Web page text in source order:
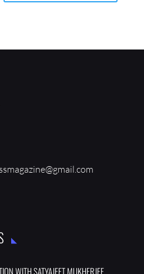
WITH SATYAJEET MUKHERJEE